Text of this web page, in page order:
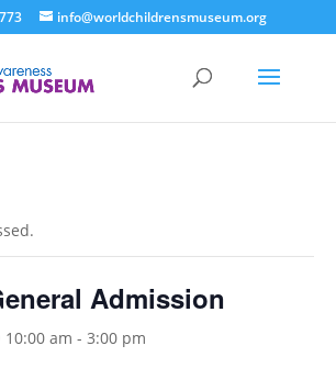
info@worldchildrensmuseum.org
Admission
10:00 am - 3:00 pm